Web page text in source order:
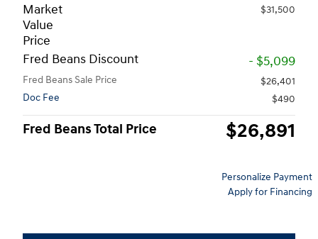
Market
Value
Price
$31,500
Fred Beans Discount - $5,099
Fred Beans Sale Price
$26,401
Doc Fee
$490
Fred Beans Total Price $26,891
Personalize Payment
Apply for Financing